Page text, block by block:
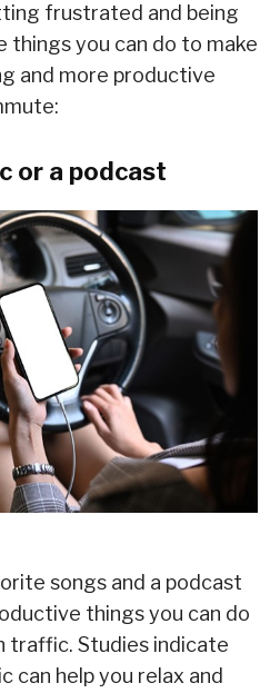
frustrated and being
things you can do to make
and more productive
or a podcast
songs and a podcast
things you can do
traffic. Studies indicate
can help you relax and